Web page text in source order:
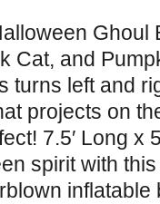
Ghoul
Cat, and
turns left and
projects on
7.5′ Long x
spirit with